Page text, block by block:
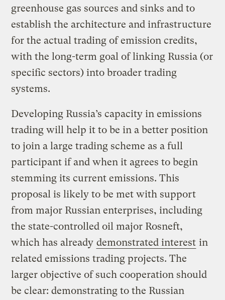
greenhouse gas sources and sinks and to
establish the architecture and infrastructure
for the actual trading of emission credits,
with the long-term goal of linking Russia (or
specific sectors) into broader trading
systems.
Developing Russia’s capacity in emissions
trading will help it to be in a better position
to join a large trading scheme as a full
participant if and when it agrees to begin
stemming its current emissions. This
proposal is likely to be met with support
from major Russian enterprises, including
the state-controlled oil major Rosneft,
which has already demonstrated interest in
related emissions trading projects. The
larger objective of such cooperation should
be clear: demonstrating to the Russian